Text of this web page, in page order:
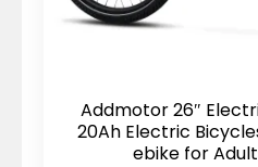
Addmotor 26″
20Ah Electric
ebike for